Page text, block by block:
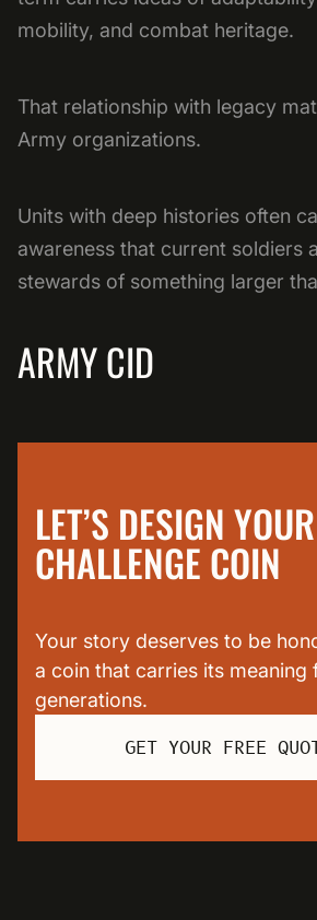
mobility, and combat heritage.
That relationship with legacy
Army organizations.
Units with deep histories often
awareness that current soldiers
stewards of something larger
ARMY CID
LET’S DESIGN
CHALLENGE COIN
Your story deserves to be
a coin that carries its meaning
generations.
GET YOUR FREE